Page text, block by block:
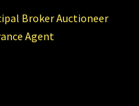
Broker Auctioneer
Agent